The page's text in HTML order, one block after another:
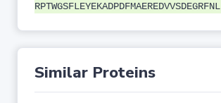
RPTWGSFLEYEKADPDFMAEREDVVSDEGRFNL
Similar Proteins